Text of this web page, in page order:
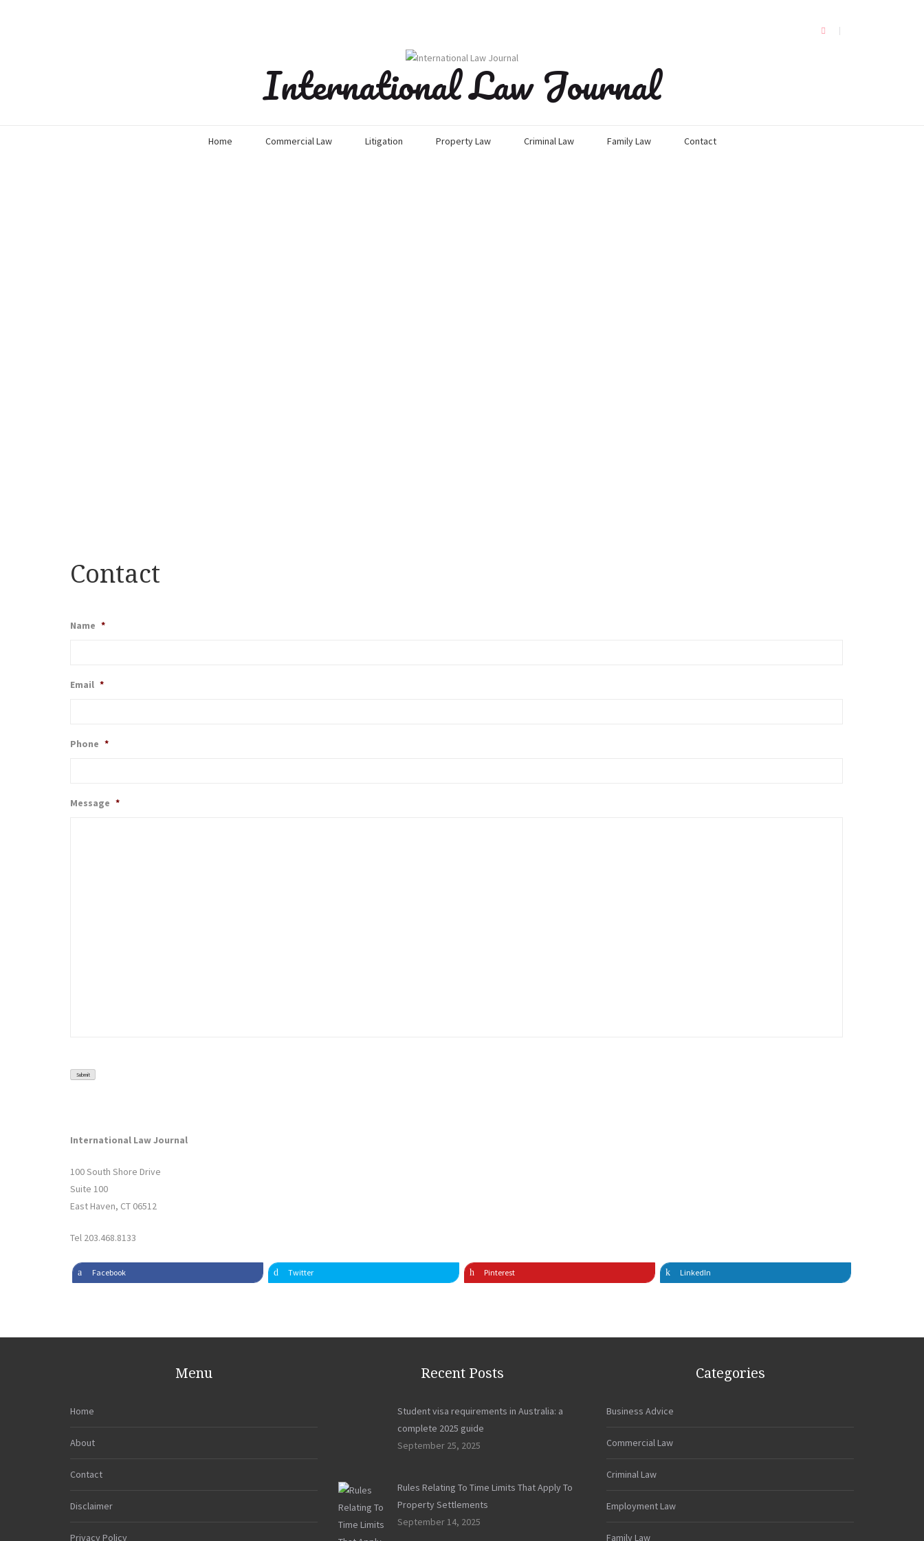
International Law Journal
Home Commercial Law Litigation Property Law Criminal Law Family Law Contact
Contact
Name *
Email *
Phone *
Message *
Submit
International Law Journal
100 South Shore Drive
Suite 100
East Haven, CT 06512
Tel 203.468.8133
Facebook Twitter Pinterest LinkedIn
Menu
Home
About
Contact
Disclaimer
Privacy Policy
Recent Posts
Student visa requirements in Australia: a
complete 2025 guide
September 25, 2025
Rules Relating To Time Limits That Apply To
Property Settlements
September 14, 2025
Categories
Business Advice
Commercial Law
Criminal Law
Employment Law
Family Law